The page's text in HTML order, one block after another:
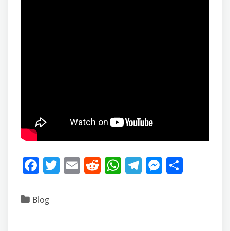
F
c
T E R W T M
Blog